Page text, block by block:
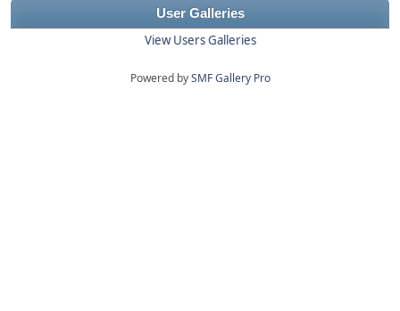
User Galleries
View Users Galleries
Powered bySMF Gallery Pro